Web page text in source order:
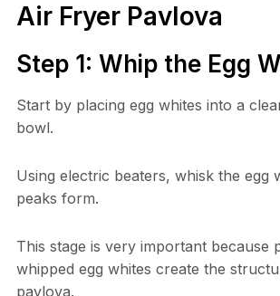
Air Fryer Pavlova
Step 1: Whip the Egg
Start by placing egg whites into a
bowl.
Using electric beaters, whisk the egg
peaks form.
This stage is very important because
whipped egg whites create the
pavlova.